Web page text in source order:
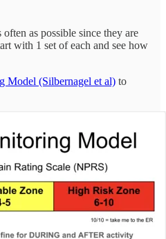
as possible since they are
with 1 set of each and see how
Model (Silbernagel et al) to